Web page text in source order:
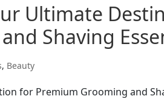
Ultimate
Shaving
, Beauty
for Premium Grooming and